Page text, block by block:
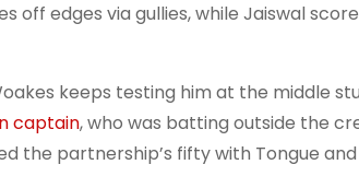
off edges via gullies, while Jaiswal
keeps testing him at the middle
captain, who was batting outside the
the partnership’s fifty with Tongue